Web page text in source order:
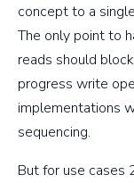
concept to a
The only point to
reads should
progress write
implementations
sequencing.
But for use cases